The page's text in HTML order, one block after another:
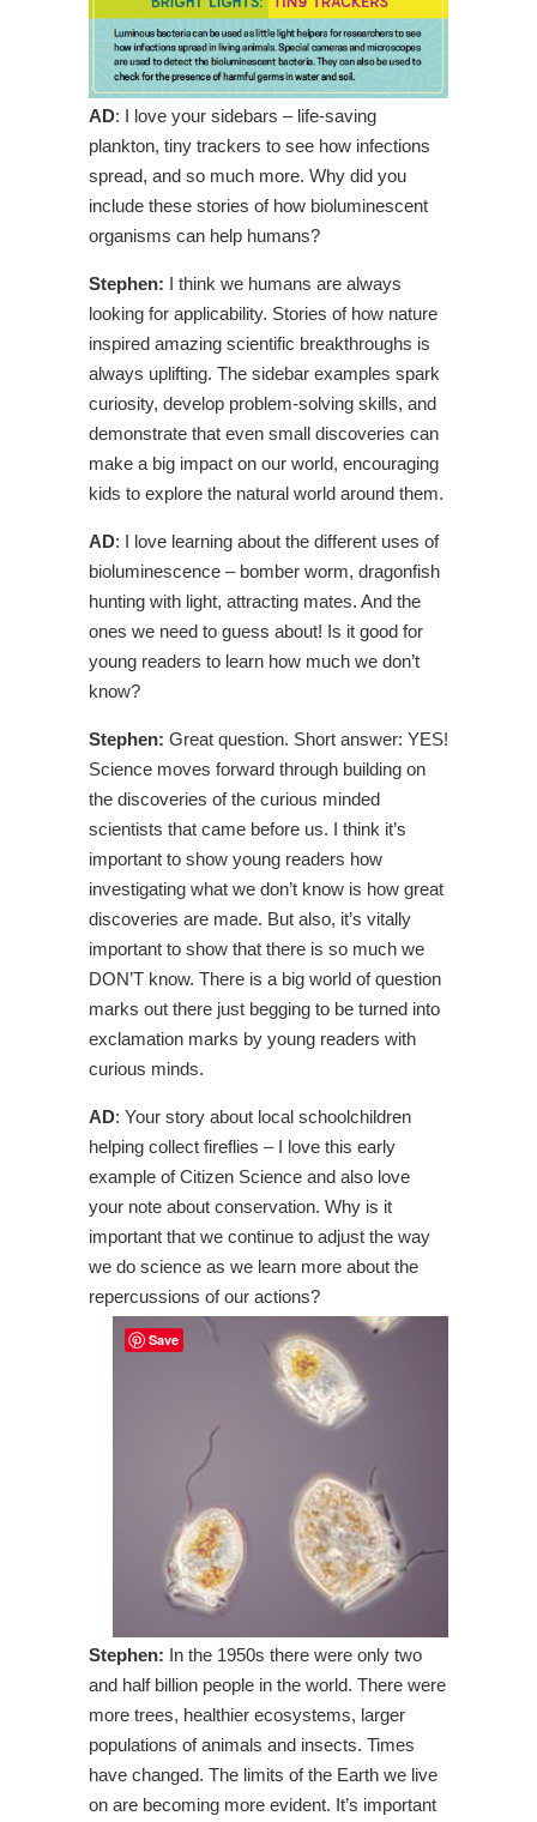
AD: I love your sidebars – life-saving
plankton, tiny trackers to see how infections
spread, and so much more. Why did you
include these stories of how bioluminescent
organisms can help humans?
Stephen: I think we humans are always
looking for applicability. Stories of how nature
inspired amazing scientific breakthroughs is
always uplifting. The sidebar examples spark
curiosity, develop problem-solving skills, and
demonstrate that even small discoveries can
make a big impact on our world, encouraging
kids to explore the natural world around them.
AD: I love learning about the different uses of
bioluminescence – bomber worm, dragonfish
hunting with light, attracting mates. And the
ones we need to guess about! Is it good for
young readers to learn how much we don’t
know?
Stephen: Great question. Short answer: YES!
Science moves forward through building on
the discoveries of the curious minded
scientists that came before us. I think it’s
important to show young readers how
investigating what we don’t know is how great
discoveries are made. But also, it’s vitally
important to show that there is so much we
DON’T know. There is a big world of question
marks out there just begging to be turned into
exclamation marks by young readers with
curious minds.
AD: Your story about local schoolchildren
helping collect fireflies – I love this early
example of Citizen Science and also love
your note about conservation. Why is it
important that we continue to adjust the way
we do science as we learn more about the
repercussions of our actions?
Stephen: In the 1950s there were only two
and half billion people in the world. There were
more trees, healthier ecosystems, larger
populations of animals and insects. Times
have changed. The limits of the Earth we live
on are becoming more evident. It’s important
Save